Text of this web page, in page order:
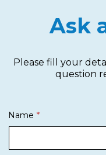
Ask
Please fill your
question
Name